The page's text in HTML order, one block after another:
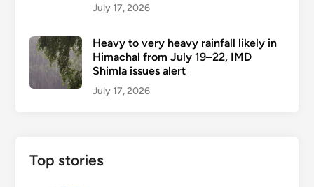
July 17, 2026
Heavy to very heavy rainfall likely in
Himachal from July 19–22, IMD
Shimla issues alert
July 17, 2026
Top stories